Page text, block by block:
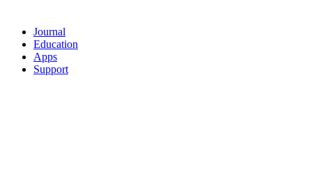
Journal
Education
Apps
Support